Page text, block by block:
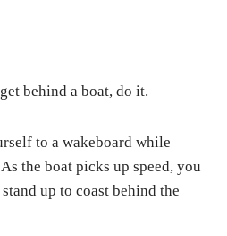
behind a boat, do it.
to a wakeboard while
the boat picks up speed, you
up to coast behind the